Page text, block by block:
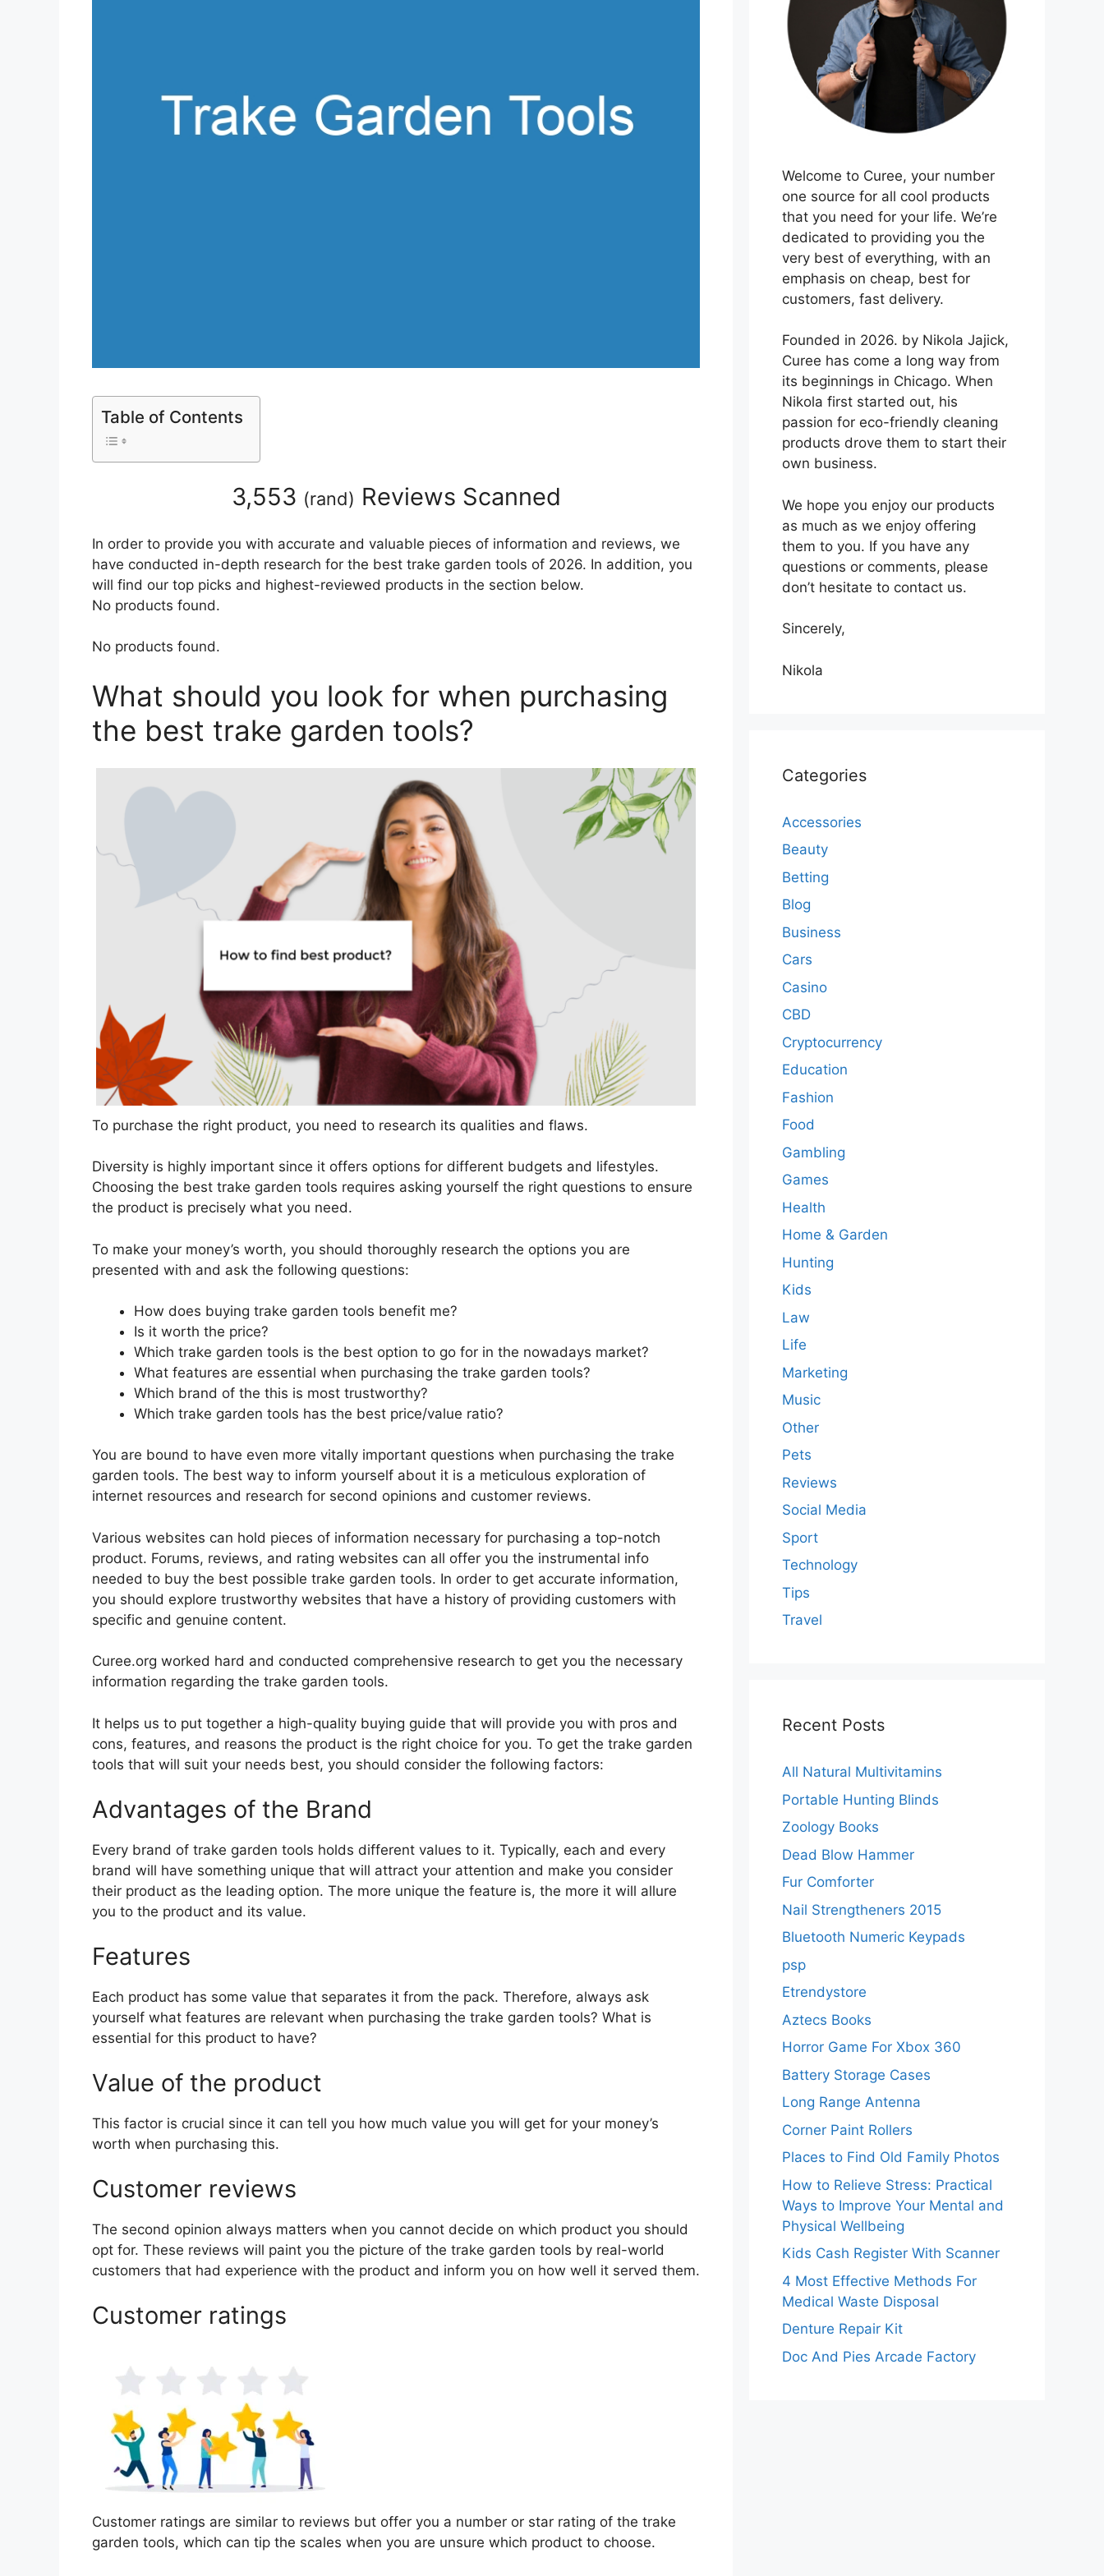
Table of Contents
3,553 (rand) Reviews Scanned
In order to provide you with accurate and valuable pieces of information and reviews, we
have conducted in-depth research for the best trake garden tools of 2026. In addition, you
will find our top picks and highest-reviewed products in the section below.
No products found.
No products found.
What should you look for when purchasing
the best trake garden tools?
To purchase the right product, you need to research its qualities and flaws.
Diversity is highly important since it offers options for different budgets and lifestyles.
Choosing the best trake garden tools requires asking yourself the right questions to ensure
the product is precisely what you need.
To make your money’s worth, you should thoroughly research the options you are
presented with and ask the following questions:
How does buying trake garden tools benefit me?
Is it worth the price?
Which trake garden tools is the best option to go for in the nowadays market?
What features are essential when purchasing the trake garden tools?
Which brand of the this is most trustworthy?
Which trake garden tools has the best price/value ratio?
You are bound to have even more vitally important questions when purchasing the trake
garden tools. The best way to inform yourself about it is a meticulous exploration of
internet resources and research for second opinions and customer reviews.
Various websites can hold pieces of information necessary for purchasing a top-notch
product. Forums, reviews, and rating websites can all offer you the instrumental info
needed to buy the best possible trake garden tools. In order to get accurate information,
you should explore trustworthy websites that have a history of providing customers with
specific and genuine content.
Curee.org worked hard and conducted comprehensive research to get you the necessary
information regarding the trake garden tools.
It helps us to put together a high-quality buying guide that will provide you with pros and
cons, features, and reasons the product is the right choice for you. To get the trake garden
tools that will suit your needs best, you should consider the following factors:
Advantages of the Brand
Every brand of trake garden tools holds different values to it. Typically, each and every
brand will have something unique that will attract your attention and make you consider
their product as the leading option. The more unique the feature is, the more it will allure
you to the product and its value.
Features
Each product has some value that separates it from the pack. Therefore, always ask
yourself what features are relevant when purchasing the trake garden tools? What is
essential for this product to have?
Value of the product
This factor is crucial since it can tell you how much value you will get for your money’s
worth when purchasing this.
Customer reviews
The second opinion always matters when you cannot decide on which product you should
opt for. These reviews will paint you the picture of the trake garden tools by real-world
customers that had experience with the product and inform you on how well it served them.
Customer ratings
Customer ratings are similar to reviews but offer you a number or star rating of the trake
garden tools, which can tip the scales when you are unsure which product to choose.
Welcome to Curee, your number
one source for all cool products
that you need for your life. We’re
dedicated to providing you the
very best of everything, with an
emphasis on cheap, best for
customers, fast delivery.
Founded in 2026. by Nikola Jajick,
Curee has come a long way from
its beginnings in Chicago. When
Nikola first started out, his
passion for eco-friendly cleaning
products drove them to start their
own business.
We hope you enjoy our products
as much as we enjoy offering
them to you. If you have any
questions or comments, please
don’t hesitate to contact us.
Sincerely,
Nikola
Categories
Accessories
Beauty
Betting
Blog
Business
Cars
Casino
CBD
Cryptocurrency
Education
Fashion
Food
Gambling
Games
Health
Home & Garden
Hunting
Kids
Law
Life
Marketing
Music
Other
Pets
Reviews
Social Media
Sport
Technology
Tips
Travel
Recent Posts
All Natural Multivitamins
Portable Hunting Blinds
Zoology Books
Dead Blow Hammer
Fur Comforter
Nail Strengtheners 2015
Bluetooth Numeric Keypads
psp
Etrendystore
Aztecs Books
Horror Game For Xbox 360
Battery Storage Cases
Long Range Antenna
Corner Paint Rollers
Places to Find Old Family Photos
How to Relieve Stress: Practical
Ways to Improve Your Mental and
Physical Wellbeing
Kids Cash Register With Scanner
4 Most Effective Methods For
Medical Waste Disposal
Denture Repair Kit
Doc And Pies Arcade Factory